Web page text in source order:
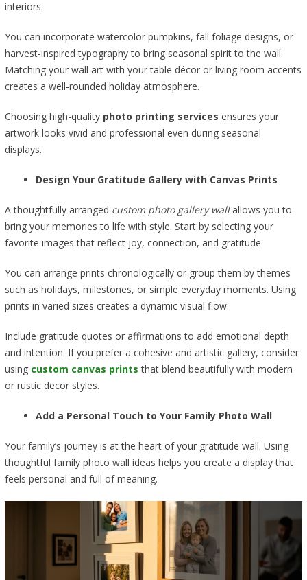
interiors.
You can incorporate watercolor pumpkins, fall foliage designs, or
harvest-inspired typography to bring seasonal spirit to the wall.
Matching your wall art with your table décor or living room accents
creates a well-rounded holiday atmosphere.
Choosing high-quality photo printing services ensures your
artwork looks vivid and professional even during seasonal
displays.
Design Your Gratitude Gallery with Canvas Prints
A thoughtfully arranged custom photo gallery wallallows you to
bring your memories to life with style. Start by selecting your
favorite images that reflect joy, connection, and gratitude.
You can arrange prints chronologically or group them by themes
such as holidays, milestones, or simple everyday moments. Using
prints in varied sizes creates a dynamic visual flow.
Include gratitude quotes or affirmations to add emotional depth
and intention. If you prefer a cohesive and artistic gallery, consider
using custom canvas prints that blend beautifully with modern
or rustic decor styles.
Add a Personal Touch to Your Family Photo Wall
Your family’s journey is at the heart of your gratitude wall. Using
thoughtful family photo wall ideas helps you create a display that
feels personal and full of meaning.